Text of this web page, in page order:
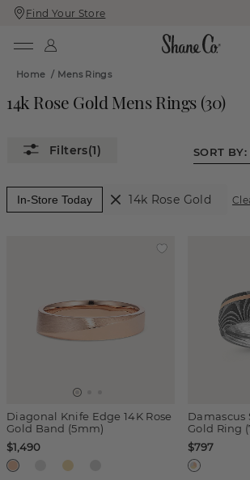
Skip
To
Skip
To
Find Your Store
Home / Mens Rings
14k Rose Gold Mens Rings(30)
(1) SORT BY:
In-Store Today 14k Rose Gold
Diagonal Knife Edge 14K Rose
Gold Band (5mm)
$1,490
Damascus
Gold Ring
$797